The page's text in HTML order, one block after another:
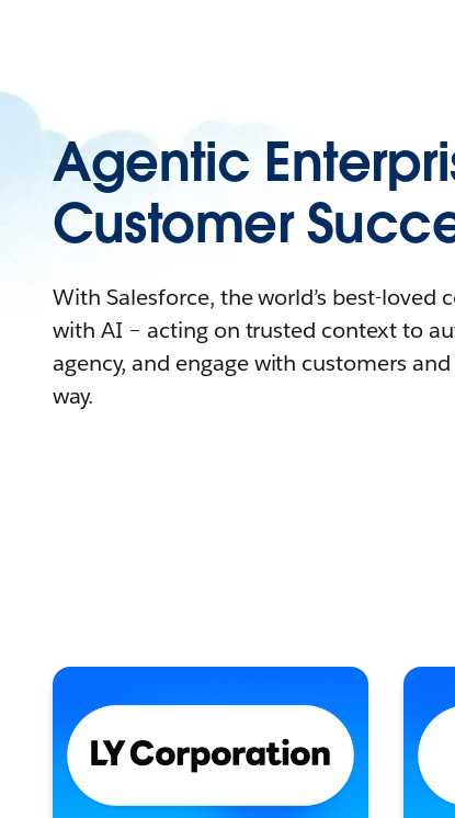
Agentic
Customer
With Salesforce, the world’s best-loved
with AI – acting on trusted context to
agency, and engage with customers
way.